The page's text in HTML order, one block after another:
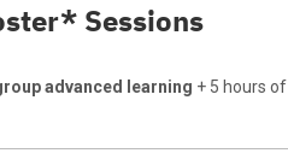
Sessions
advanced learning + 5 hours of